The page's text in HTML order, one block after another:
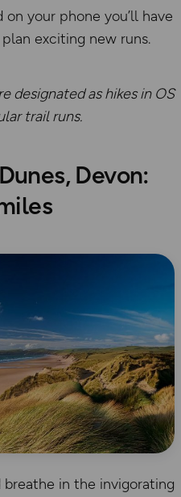
your phone you’ll have
exciting new runs.
designated as hikes in OS
trail runs.
Devon:
in the invigorating